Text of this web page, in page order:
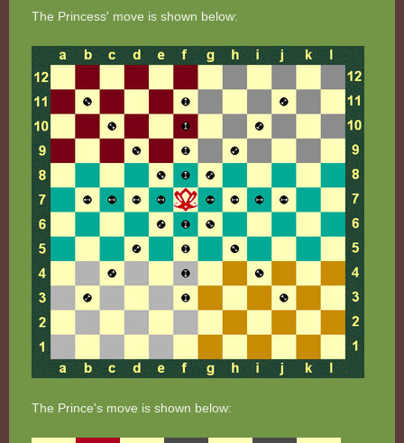
The Princess' move is shown below:
The Prince's move is shown below: